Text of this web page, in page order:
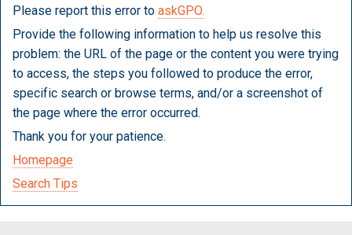
Please report this error to askGPO.
Provide the following information to help us resolve this
problem: the URL of the page or the content you were trying
to access, the steps you followed to produce the error,
specific search or browse terms, and/or a screenshot of
the page where the error occurred.
Thank you for your patience.
Homepage
Search Tips